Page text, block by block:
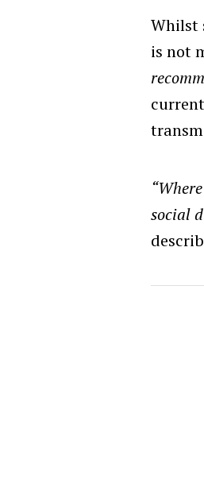
Whilst
is not
social